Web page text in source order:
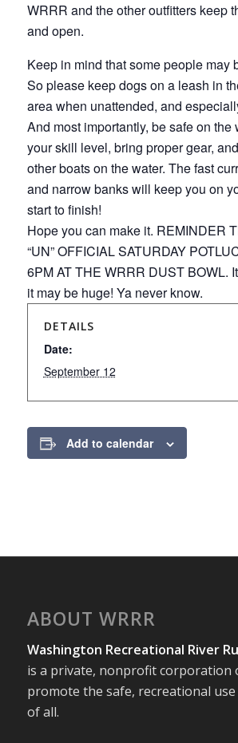
WRRR and the other outfitters keep
and open.
Keep in mind that some people may
So please keep dogs on a leash in
area when unattended, and
And most importantly, be safe on the
your skill level, bring proper gear,
other boats on the water. The fast
and narrow banks will keep you on
start to finish!
Hope you can make it. REMINDER
“UN” OFFICIAL SATURDAY
6PM AT THE WRRR DUST BOWL.
it may be huge! Ya never know.
DETAILS
Date:
September 12
Add to calendar
ABOUT WRRR
Washington Recreational River
is a private, nonprofit corporation
promote the safe, recreational
of all.